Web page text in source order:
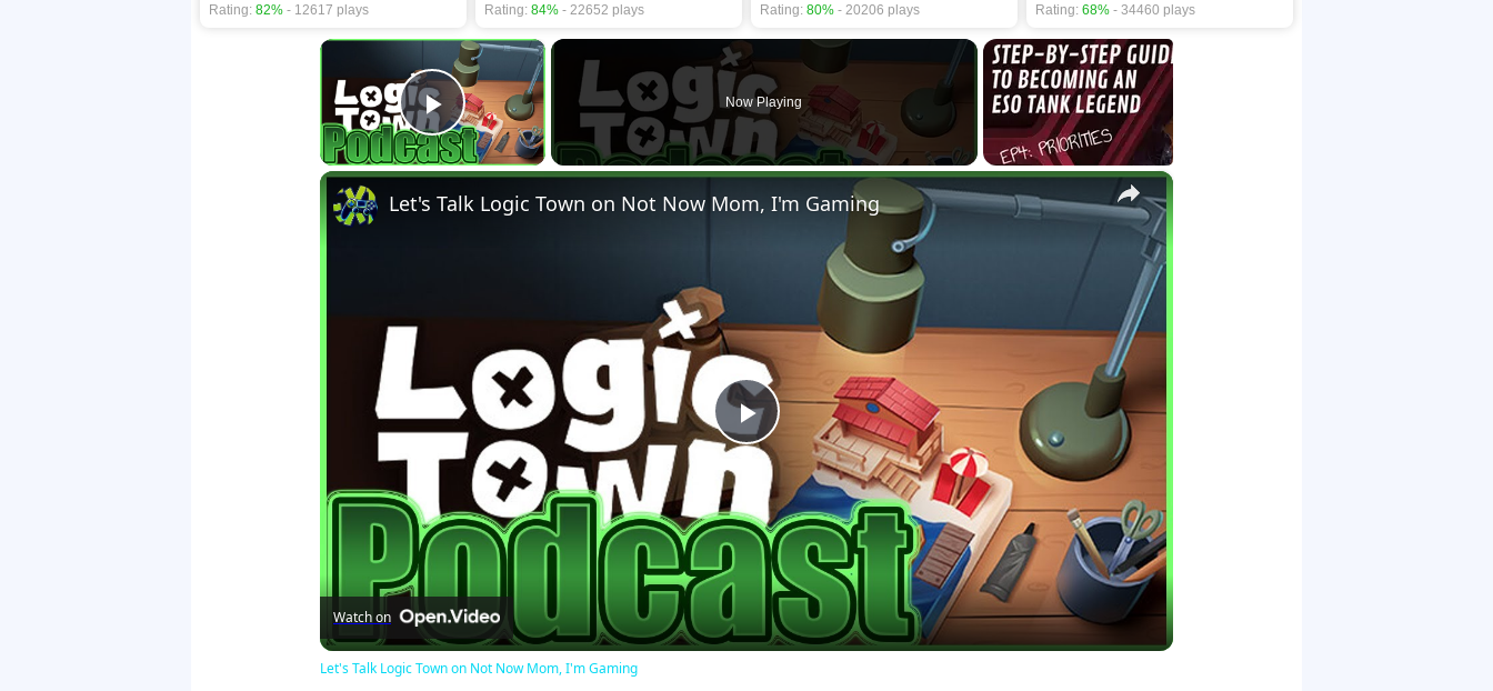
Rating: 82% - 12617 plays Rating: 84% - 22652 plays Rating: 80% - 20206 plays Rating: 68% - 34460 plays
×
Play Video
Now Playing
×
Play
Video
Let's Talk Logic Town on Not Now Mom, I'm Gaming
Watch on
Let's Talk Logic Town on Not Now Mom, I'm Gaming